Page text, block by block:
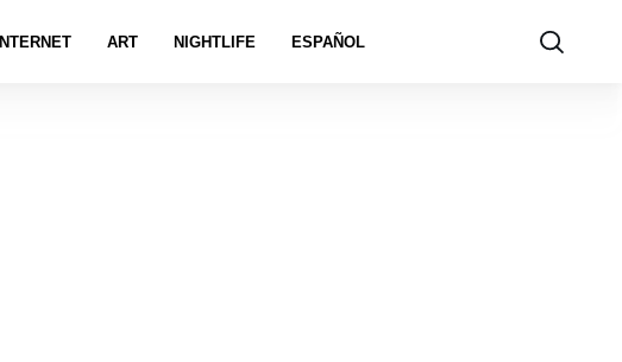
INTERNET ART NIGHTLIFE ESPAÑOL